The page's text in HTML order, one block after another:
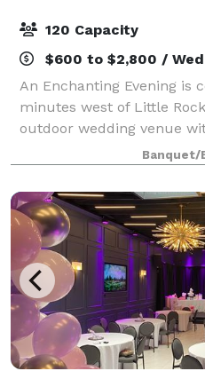
120 Capacity
$600 to $2,800 /
An Enchanting Evening is
minutes west of Little
outdoor wedding venue
Mountain and Lake
venue in Central
Banquet/